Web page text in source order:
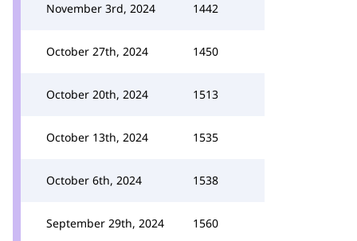
November 3rd, 2024 1442
October 27th, 2024 1450
October 20th, 2024 1513
October 13th, 2024 1535
October 6th, 2024 1538
September 29th, 2024 1560